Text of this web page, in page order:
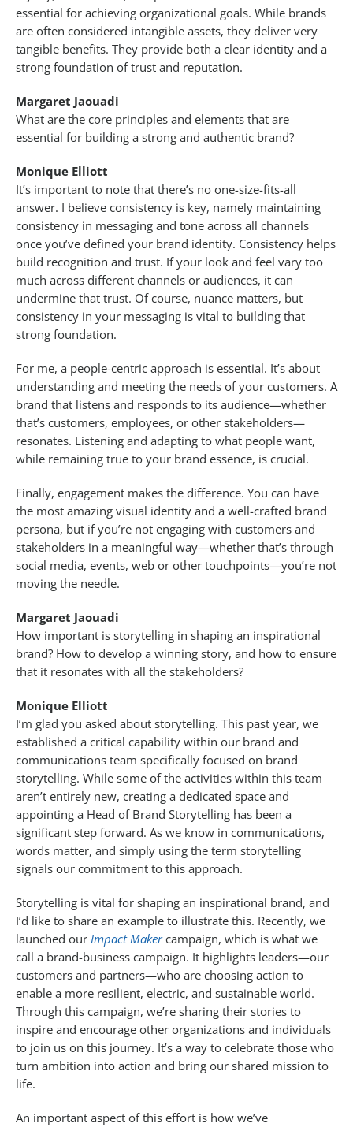
essential for achieving organizational goals. While brands
are often considered intangible assets, they deliver very
tangible benefits. They provide both a clear identity and a
strong foundation of trust and reputation.
Margaret Jaouadi
What are the core principles and elements that are
essential for building a strong and authentic brand?
Monique Elliott
It’s important to note that there’s no one-size-fits-all
answer. I believe consistency is key, namely maintaining
consistency in messaging and tone across all channels
once you’ve defined your brand identity. Consistency helps
build recognition and trust. If your look and feel vary too
much across different channels or audiences, it can
undermine that trust. Of course, nuance matters, but
consistency in your messaging is vital to building that
strong foundation.
For me, a people-centric approach is essential. It’s about
understanding and meeting the needs of your customers. A
brand that listens and responds to its audience—whether
that’s customers, employees, or other stakeholders—
resonates. Listening and adapting to what people want,
while remaining true to your brand essence, is crucial.
Finally, engagement makes the difference. You can have
the most amazing visual identity and a well-crafted brand
persona, but if you’re not engaging with customers and
stakeholders in a meaningful way—whether that’s through
social media, events, web or other touchpoints—you’re not
moving the needle.
Margaret Jaouadi
How important is storytelling in shaping an inspirational
brand? How to develop a winning story, and how to ensure
that it resonates with all the stakeholders?
Monique Elliott
I’m glad you asked about storytelling. This past year, we
established a critical capability within our brand and
communications team specifically focused on brand
storytelling. While some of the activities within this team
aren’t entirely new, creating a dedicated space and
appointing a Head of Brand Storytelling has been a
significant step forward. As we know in communications,
words matter, and simply using the term storytelling
signals our commitment to this approach.
Storytelling is vital for shaping an inspirational brand, and
I’d like to share an example to illustrate this. Recently, we
launched our Impact Makercampaign, which is what we
call a brand-business campaign. It highlights leaders—our
customers and partners—who are choosing action to
enable a more resilient, electric, and sustainable world.
Through this campaign, we’re sharing their stories to
inspire and encourage other organizations and individuals
to join us on this journey. It’s a way to celebrate those who
turn ambition into action and bring our shared mission to
life.
An important aspect of this effort is how we’ve